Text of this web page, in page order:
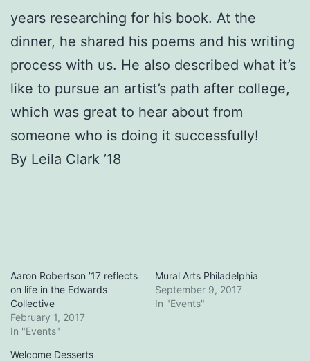
years researching for his book. At the
dinner, he shared his poems and his writing
process with us. He also described what it’s
like to pursue an artist’s path after college,
which was great to hear about from
someone who is doing it successfully!
By Leila Clark ’18
Aaron Robertson ’17 reflects
on life in the Edwards
Collective
February 1, 2017
In "Events"
Mural Arts Philadelphia
September 9, 2017
In "Events"
Welcome Desserts